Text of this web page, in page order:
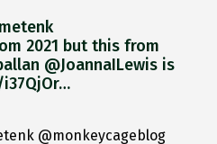
2021 but this from
@JoannaILewis is
@monkeycageblog